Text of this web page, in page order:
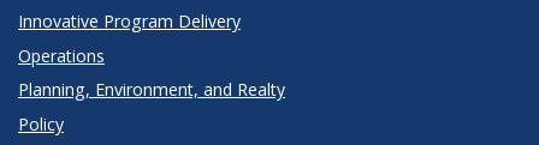
Innovative Program Delivery
Operations
Planning, Environment, and Realty
Policy